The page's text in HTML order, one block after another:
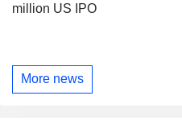
million US IPO
More news